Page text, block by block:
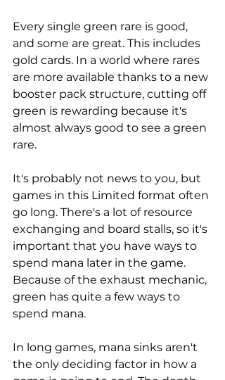
Every single green rare is good,
and some are great. This includes
gold cards. In a world where rares
are more available thanks to a new
booster pack structure, cutting off
green is rewarding because it's
almost always good to see a green
rare.
It's probably not news to you, but
games in this Limited format often
go long. There's a lot of resource
exchanging and board stalls, so it's
important that you have ways to
spend mana later in the game.
Because of the exhaust mechanic,
green has quite a few ways to
spend mana.
In long games, mana sinks aren't
the only deciding factor in how a